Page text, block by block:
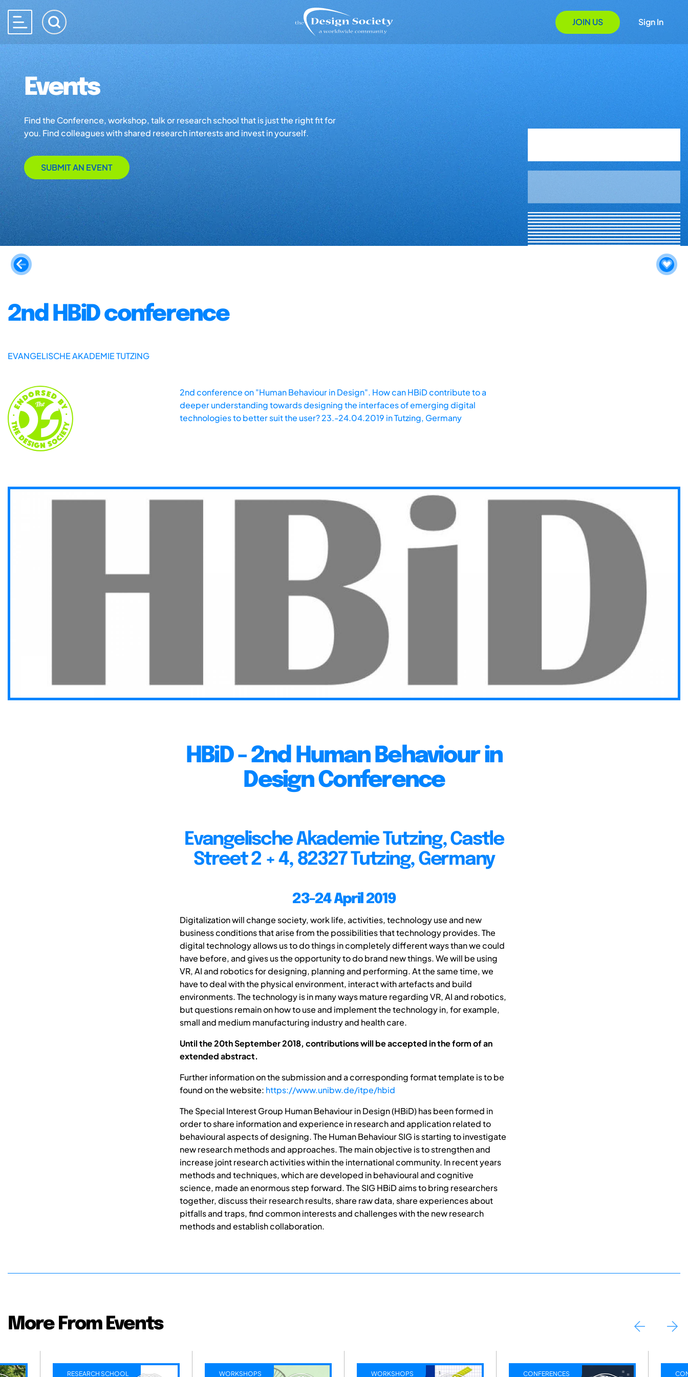
JOIN US Sign In
Events
Find the Conference, workshop, talk or research school that is just the right fit for
you. Find colleagues with shared research interests and invest in yourself.
SUBMIT AN EVENT
2nd HBiD conference
EVANGELISCHE AKADEMIE TUTZING
2nd conference on "Human Behaviour in Design". How can HBiD contribute to a
deeper understanding towards designing the interfaces of emerging digital
technologies to better suit the user? 23.-24.04.2019 in Tutzing, Germany
HBiD - 2nd Human Behaviour in
Design Conference
Evangelische Akademie Tutzing, Castle
Street 2 + 4, 82327 Tutzing, Germany
23-24 April 2019
Digitalization will change society, work life, activities, technology use and new
business conditions that arise from the possibilities that technology provides. The
digital technology allows us to do things in completely different ways than we could
have before, and gives us the opportunity to do brand new things. We will be using
VR, AI and robotics for designing, planning and performing. At the same time, we
have to deal with the physical environment, interact with artefacts and build
environments. The technology is in many ways mature regarding VR, AI and robotics,
but questions remain on how to use and implement the technology in, for example,
small and medium manufacturing industry and health care.
Until the 20th September 2018, contributions will be accepted in the form of an
extended abstract.
Further information on the submission and a corresponding format template is to be
found on the website: https://www.unibw.de/itpe/hbid
The Special Interest Group Human Behaviour in Design (HBiD) has been formed in
order to share information and experience in research and application related to
behavioural aspects of designing. The Human Behaviour SIG is starting to investigate
new research methods and approaches. The main objective is to strengthen and
increase joint research activities within the international community. In recent years
methods and techniques, which are developed in behavioural and cognitive
science, made an enormous step forward. The SIG HBiD aims to bring researchers
together, discuss their research results, share raw data, share experiences about
pitfalls and traps, find common interests and challenges with the new research
methods and establish collaboration.
More From Events
SCHOOL WORKSHOPS WORKSHOPS CONFERENCES CONFERENCES